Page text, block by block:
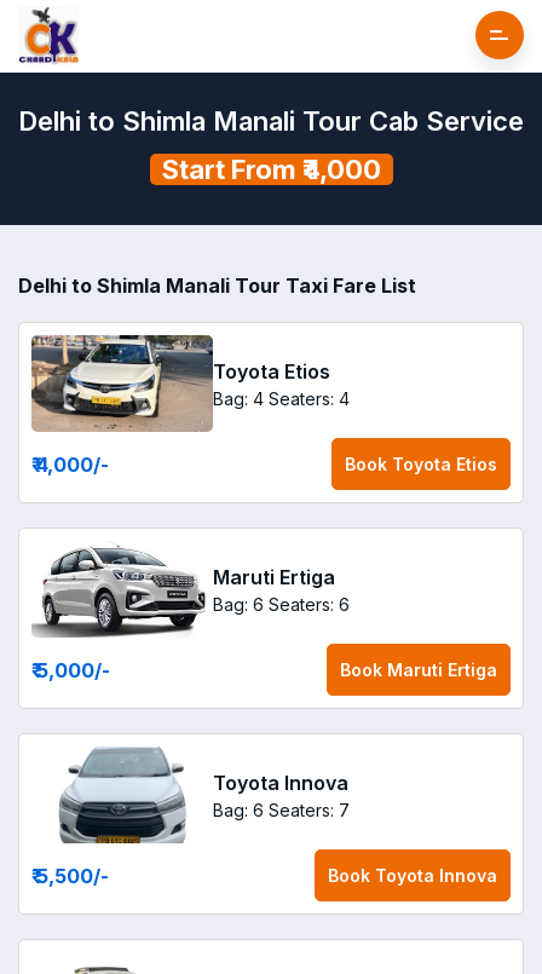
Delhi to Shimla Manali Tour Cab Service
Start From ₹4,000
Delhi to Shimla Manali Tour Taxi Fare List
Toyota Etios
Bag: 4 Seaters: 4
₹ 4,000/- Book Toyota Etios
Maruti Ertiga
Bag: 6 Seaters: 6
₹ 5,000/- Book Maruti Ertiga
Toyota Innova
Bag: 6 Seaters: 7
₹ 5,500/- Book Toyota Innova